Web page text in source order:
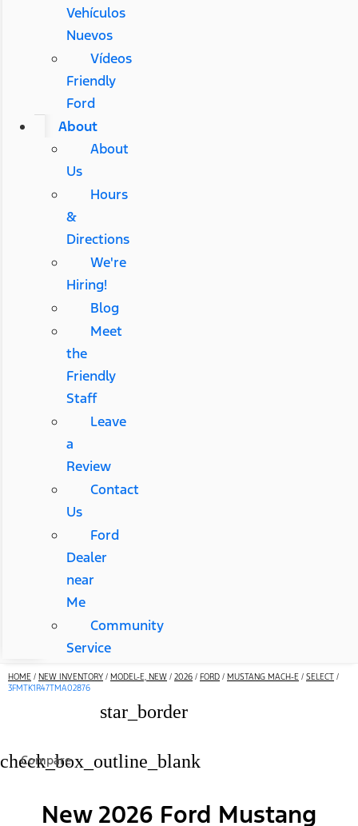
Vehículos
Nuevos
Vídeos
Friendly
Ford
About
About
Us
Hours
&
Directions
We're
Hiring!
Blog
Meet
the
Friendly
Staff
Leave
a
Review
Contact
Us
Ford
Dealer
near
Me
Community
Service
HOME / NEW INVENTORY / MODEL-E, NEW / 2026 / FORD / MUSTANG MACH-E / SELECT /
3FMTK1R47TMA02876
star_border
check_box_outline_blank
Compare
New 2026 Ford Mustang